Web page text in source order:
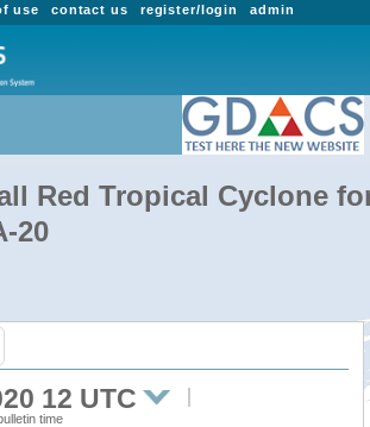
admin
register/login
contact us
use
Red Tropical Cyclone
20
12 UTC
time